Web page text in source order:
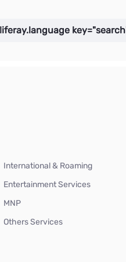
International & Roaming
Entertainment Services
MNP
Others Services